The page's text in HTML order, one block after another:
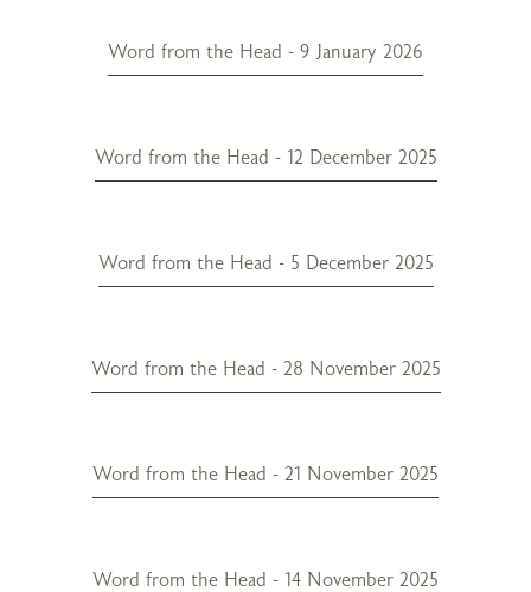
Word from the Head - 9 January 2026
Word from the Head - 12 December 2025
Word from the Head - 5 December 2025
Word from the Head - 28 November 2025
Word from the Head - 21 November 2025
Word from the Head - 14 November 2025